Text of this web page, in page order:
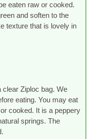
eaten raw or cooked.
and soften to the
texture that is lovely in
clear Ziploc bag. We
eating. You may eat
cooked. It is a peppery
springs. The